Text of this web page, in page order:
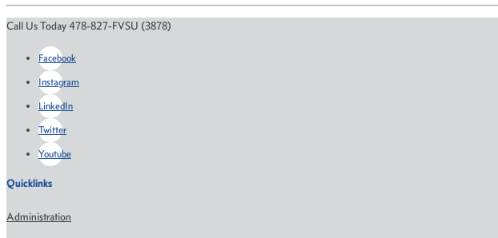
Call Us Today 478-827-FVSU (3878)
Facebook
Instagram
LinkedIn
Twitter
Youtube
Quicklinks
Administration